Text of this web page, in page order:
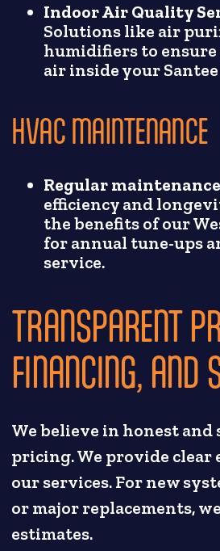
Indoor Air Quality
Solutions like air
humidifiers to
air inside your
HVAC MAINTENANCE
Regular maintenance
efficiency and
the benefits of our
for annual tune-ups
service.
TRANSPARENT
FINANCING, AND
We believe in honest
pricing. We provide clear
our services. For new
or major replacements,
estimates.